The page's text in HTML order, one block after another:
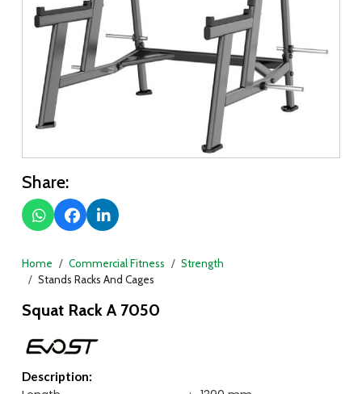
Share:
Home Commercial Fitness
Strength
Stands Racks And Cages
Squat Rack A 7050
Description: